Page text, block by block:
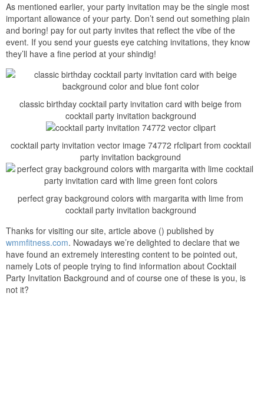
As mentioned earlier, your party invitation may be the single most
important allowance of your party. Don’t send out something plain
and boring! pay for out party invites that reflect the vibe of the
event. If you send your guests eye catching invitations, they know
they’ll have a fine period at your shindig!
classic birthday cocktail party invitation card with beige from
cocktail party invitation background
cocktail party invitation vector image 74772 rfclipart from cocktail
party invitation background
perfect gray background colors with margarita with lime from
cocktail party invitation background
Thanks for visiting our site, article above () published by
wmmfitness.com. Nowadays we’re delighted to declare that we
have found an extremely interesting content to be pointed out,
namely Lots of people trying to find information about Cocktail
Party Invitation Background and of course one of these is you, is
not it?